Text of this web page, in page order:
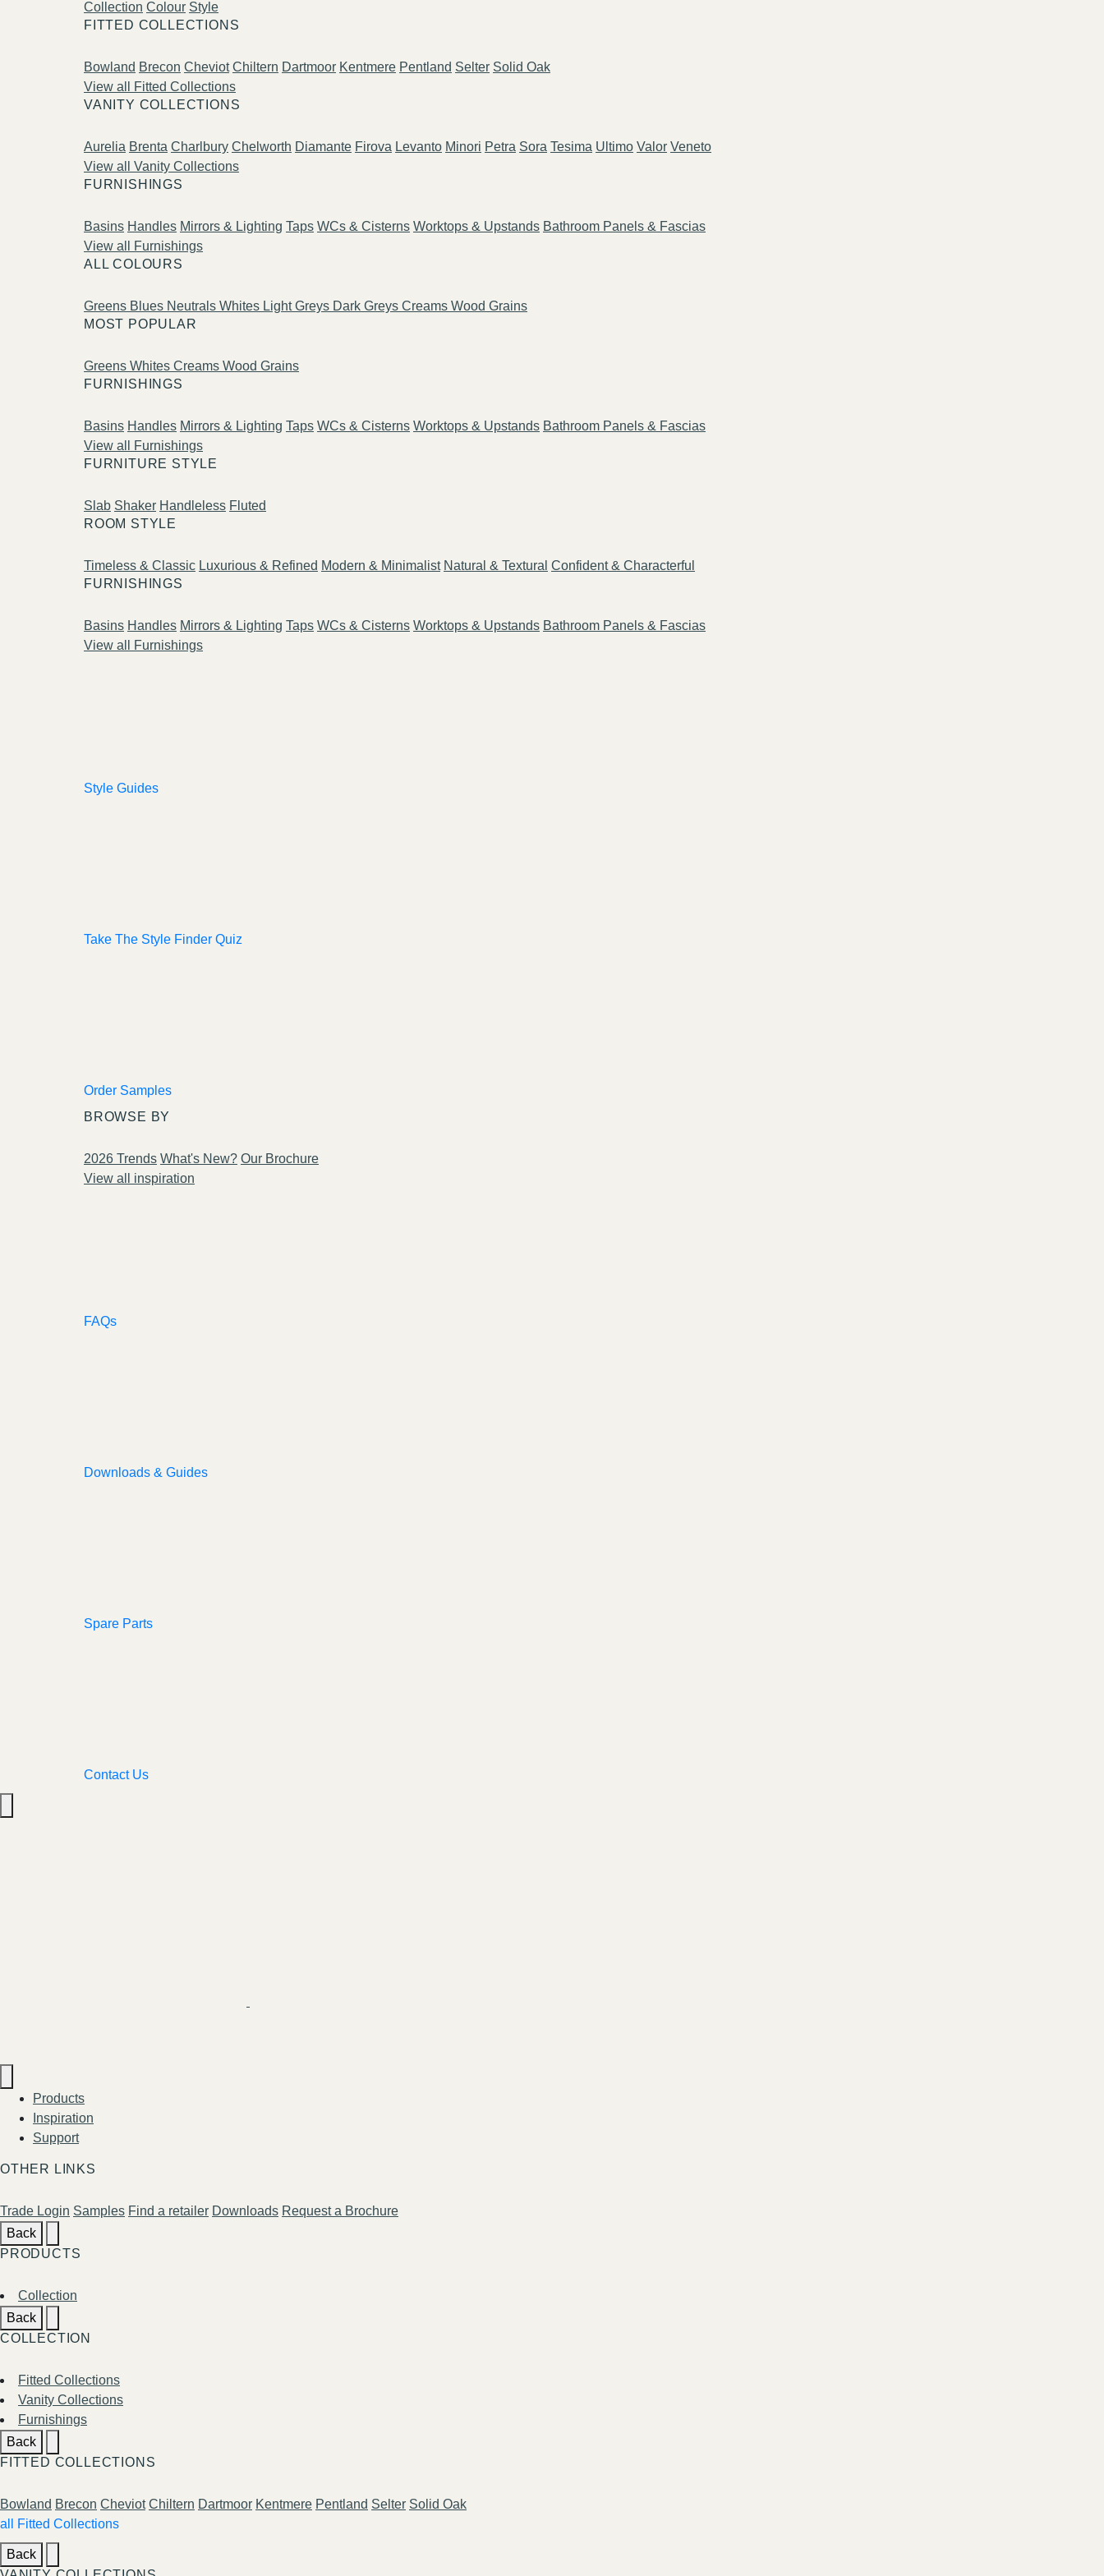
Collection Colour Style
FITTED COLLECTIONS
Bowland Brecon Cheviot Chiltern Dartmoor Kentmere Pentland Selter Solid Oak
View all Fitted Collections
VANITY COLLECTIONS
Aurelia Brenta Charlbury Chelworth Diamante Firova Levanto Minori Petra Sora Tesima Ultimo Valor Veneto
View all Vanity Collections
FURNISHINGS
Basins Handles Mirrors & Lighting Taps WCs & Cisterns Worktops & Upstands Bathroom Panels & Fascias
View all Furnishings
ALL COLOURS
Greens Blues Neutrals Whites Light Greys Dark Greys Creams Wood Grains
MOST POPULAR
Greens Whites Creams Wood Grains
FURNISHINGS
Basins Handles Mirrors & Lighting Taps WCs & Cisterns Worktops & Upstands Bathroom Panels & Fascias
View all Furnishings
FURNITURE STYLE
Slab Shaker Handleless Fluted
ROOM STYLE
Timeless & Classic Luxurious & Refined Modern & Minimalist Natural & Textural Confident & Characterful
FURNISHINGS
Basins Handles Mirrors & Lighting Taps WCs & Cisterns Worktops & Upstands Bathroom Panels & Fascias
View all Furnishings
Style Guides
Take The Style Finder Quiz
Order Samples
BROWSE BY
2026 Trends What's New? Our Brochure
View all inspiration
FAQs
Downloads & Guides
Spare Parts
Contact Us
Products
Inspiration
Support
OTHER LINKS
Trade Login Samples Find a retailer Downloads Request a Brochure
Back
PRODUCTS
Collection
Back
COLLECTION
Fitted Collections
Vanity Collections
Furnishings
Back
FITTED COLLECTIONS
Bowland Brecon Cheviot Chiltern Dartmoor Kentmere Pentland Selter Solid Oak
all Fitted Collections
Back